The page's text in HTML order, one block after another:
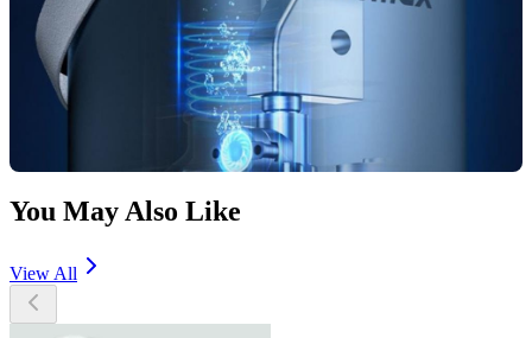
You May Also Like
View All